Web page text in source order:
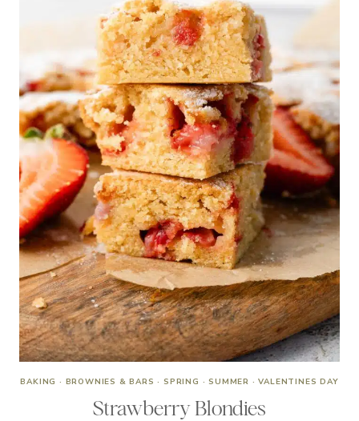
BAKING · BROWNIES & BARS · SPRING ·SUMMER ·VALENTINES DAY
Strawberry Blondies